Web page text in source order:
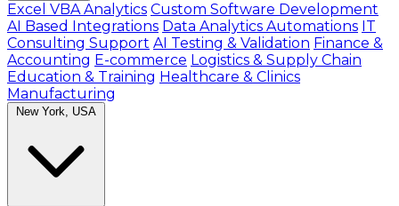
Excel VBA Analytics Custom Software Development
AI Based Integrations Data Analytics Automations IT
Consulting Support AI Testing & Validation Finance &
Accounting E-commerce Logistics & Supply Chain
Education & Training Healthcare & Clinics
Manufacturing
New York, USA